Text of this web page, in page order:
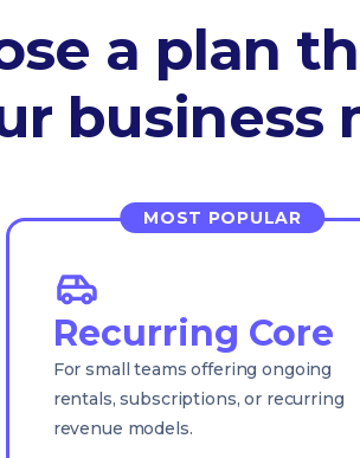
a plan
business
MOST POPULAR
Recurring Core
For small teams offering ongoing
rentals, subscriptions, or recurring
revenue models.